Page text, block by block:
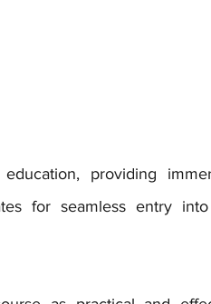
providing
for seamless entry